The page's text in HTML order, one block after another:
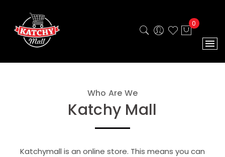
0
Who Are We
Katchy Mall
Katchymall is an online store. This means you can